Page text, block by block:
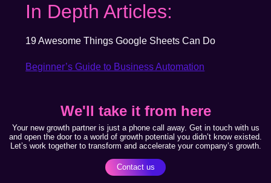
In Depth Articles:
19 Awesome Things Google Sheets Can Do
Beginner’s Guide to Business Automation
We'll take it from here
Your new growth partner is just a phone call away. Get in touch with us
and open the door to a world of growth potential you didn’t know existed.
Let’s work together to transform and accelerate your company’s growth.
Contact us